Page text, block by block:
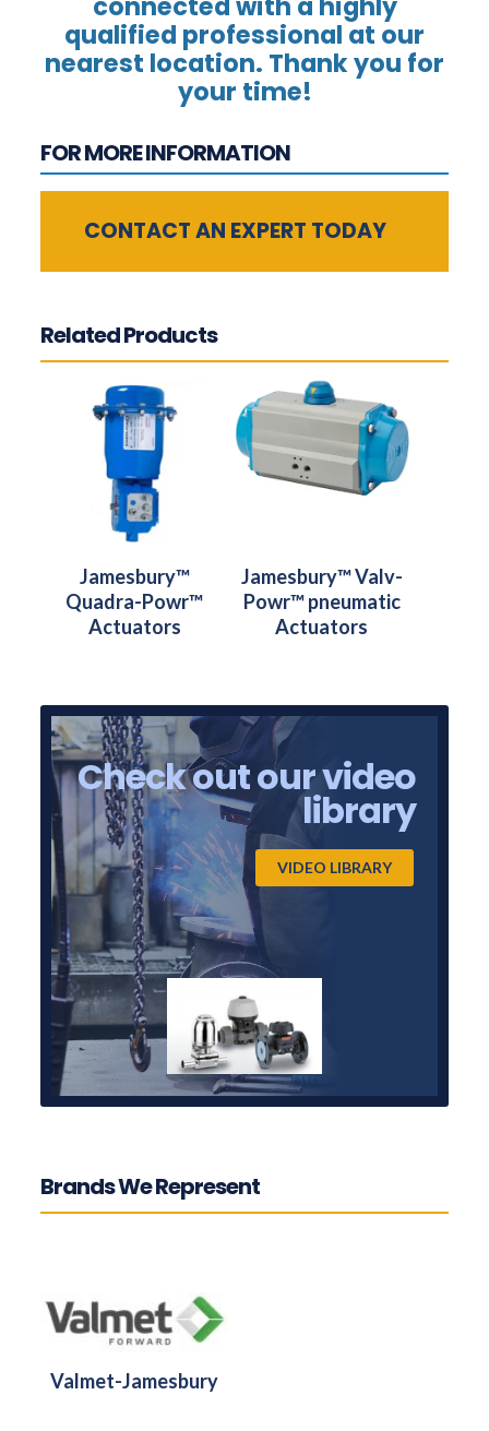
qualified professional at our
nearest location. Thank you for
your time!
FOR MORE INFORMATION
CONTACT AN EXPERT TODAY
Related Products
Jamesbury™
Quadra-Powr™
Actuators
Jamesbury™ Valv-
Powr™ pneumatic
Actuators
Check out our video
library
VIDEO LIBRARY
Brands We Represent
Valmet-Jamesbury